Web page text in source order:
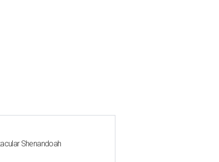
Shenandoah